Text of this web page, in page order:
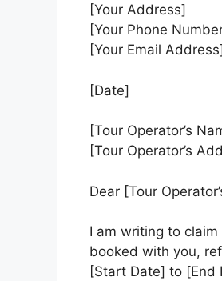
[Your Address]
[Your Phone
[Your Email Address]
[Date]
[Tour Operator’s
[Tour Operator’s
Dear [Tour
I am writing to
booked with you,
[Start Date] to [End